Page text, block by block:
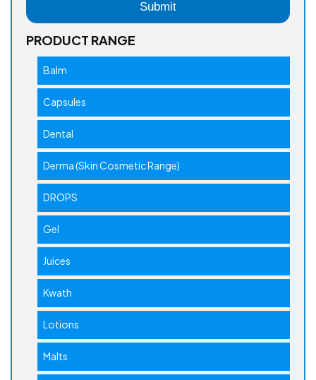
PRODUCT RANGE
Balm
Capsules
Dental
Derma (Skin Cosmetic Range)
DROPS
Gel
Juices
Kwath
Lotions
Malts